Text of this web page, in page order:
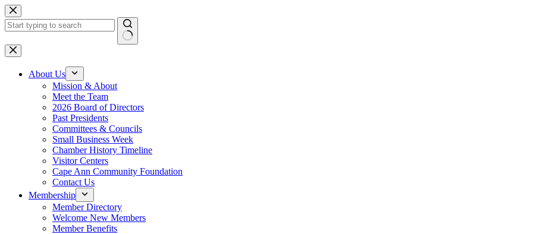
Skip
to
content
No
results
About Us
Mission & About
Meet the Team
2026 Board of Directors
Past Presidents
Committees & Councils
Small Business Week
Chamber History Timeline
Visitor Centers
Cape Ann Community Foundation
Contact Us
Membership
Member Directory
Welcome New Members
Member Benefits